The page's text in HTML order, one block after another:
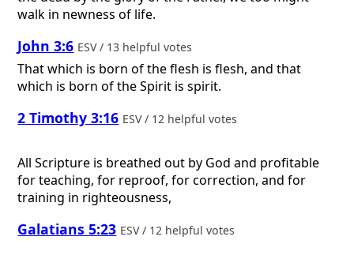
walk in newness of life.
John 3:6 ESV / 13 helpful votes
That which is born of the flesh is flesh, and that
which is born of the Spirit is spirit.
2 Timothy 3:16 ESV / 12 helpful votes
All Scripture is breathed out by God and profitable
for teaching, for reproof, for correction, and for
training in righteousness,
Galatians 5:23 ESV / 12 helpful votes